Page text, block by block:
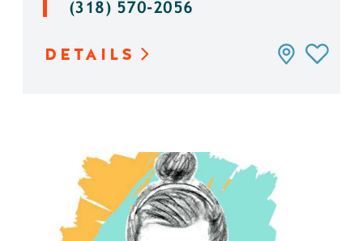
(318) 570-2056
DETAILS